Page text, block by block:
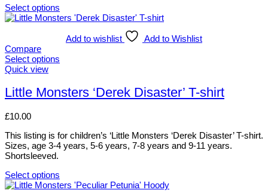
product
page
Select options
This
multiple
variants.
The
may
be
on
product
page
Add to wishlist
Add to Wishlist
Compare
Select options
This
has
multiple
The
may
be
chosen
on
the
product
Quick view
Little Monsters ‘Derek Disaster’ T-shirt
£10.00
This listing is for children’s ‘Little Monsters ‘Derek Disaster’ T-shirt.
Sizes, age 3-4 years, 5-6 years, 7-8 years and 9-11 years.
Shortsleeved.
Select options
This